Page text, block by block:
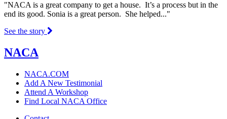
"NACA is a great company to get a house. It’s a process but in the
end its good. Sonia is a great person. She helped..."
See the story
NACA
NACA.COM
Add A New Testimonial
Attend A Workshop
Find Local NACA Office